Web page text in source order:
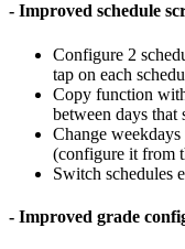
- Improved schedule
Configure 2
tap on each
Copy function
between days that
Change
(configure it from
Switch schedules
- Improved grade